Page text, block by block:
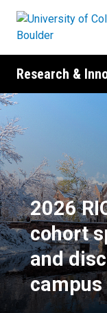
Research &
2026 RIO
2026
cohort
and
campus